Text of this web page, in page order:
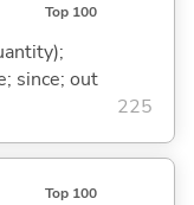
Top 100
since; out
225
Top 100